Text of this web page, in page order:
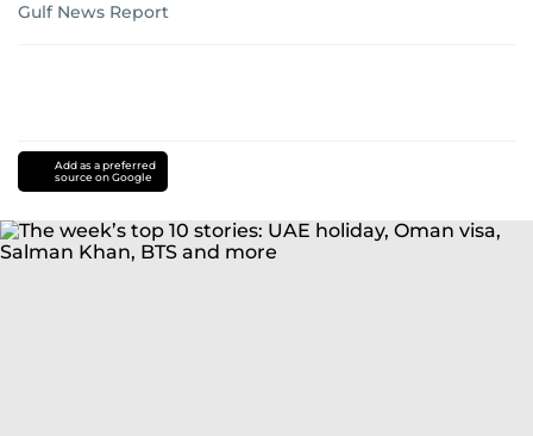
Gulf News Report
Add as a preferred
source on Google